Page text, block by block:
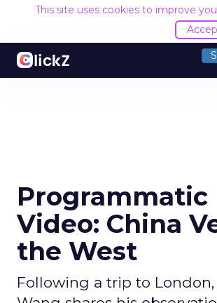
This site uses cookies to improve
Programmatic
Video: China
the West
Following a trip to London,